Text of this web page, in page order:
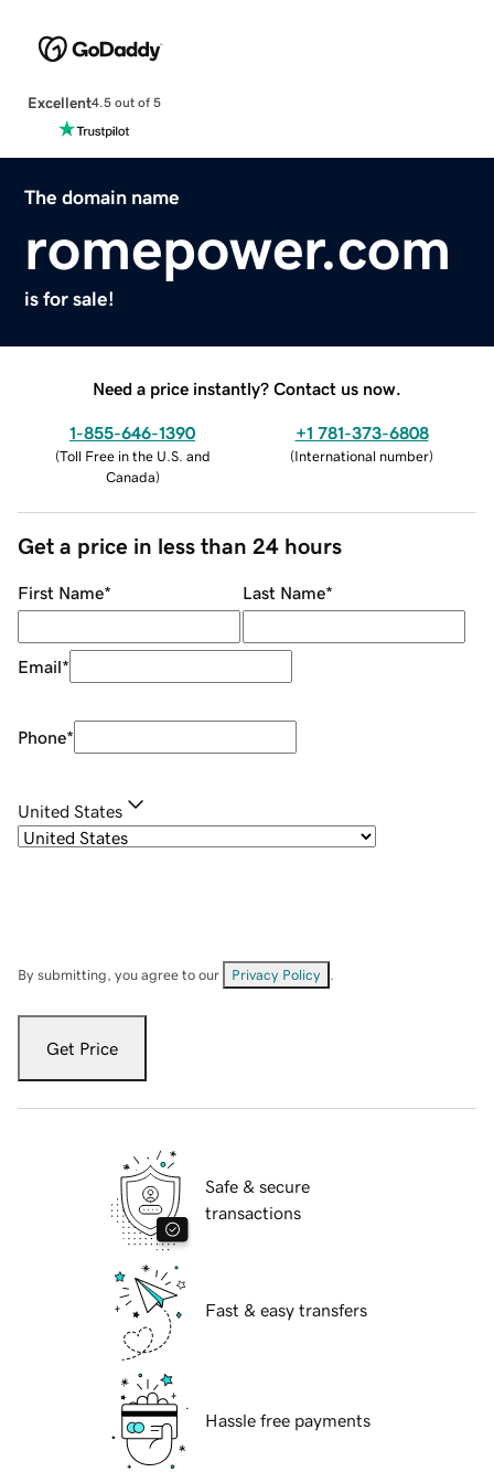
Excellent4.5 out of 5
The domain name
romepower.com
is for sale!
Need a price instantly? Contact us now.
1-855-646-1390
(Toll Free in the U.S. and
Canada)
+1 781-373-6808
(International number)
Get a price in less than 24 hours
First Name* Last Name*
Email*
Phone*
United States
By submitting, you agree to our Privacy Policy
Get Price
Safe & secure
transactions
Fast & easy transfers
Hassle free payments